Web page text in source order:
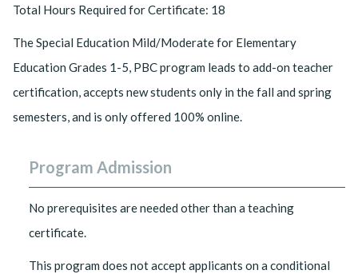
Total Hours Required for Certificate: 18
The Special Education Mild/Moderate for Elementary
Education Grades 1-5, PBC program leads to add-on teacher
certification, accepts new students only in the fall and spring
semesters, and is only offered 100% online.
Program Admission
No prerequisites are needed other than a teaching
certificate.
This program does not accept applicants on a conditional